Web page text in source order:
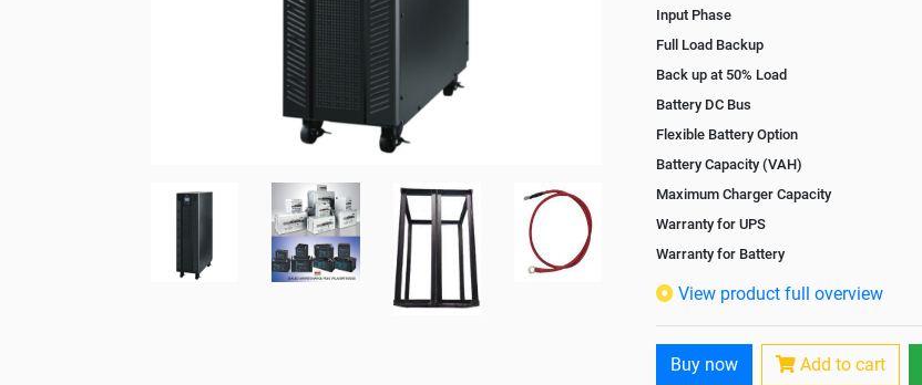
Input Phase
Full Load Backup
Back up at 50% Load
Battery DC Bus
Flexible Battery Option
Battery Capacity (VAH)
Maximum Charger Capacity
Warranty for UPS
Warranty for Battery
Isolation Transformer
Rack Mountable
Rack Mounting Kit
View product full overview
Buy now Add to cart